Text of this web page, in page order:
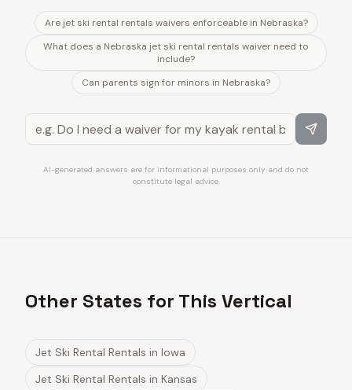
Are jet ski rental rentals waivers enforceable in Nebraska?
What does a Nebraska jet ski rental rentals waiver need to
include?
Can parents sign for minors in Nebraska?
AI-generated answers are for informational purposes only and do not
constitute legal advice.
Other States for This Vertical
Jet Ski Rental Rentals in Iowa
Jet Ski Rental Rentals in Kansas